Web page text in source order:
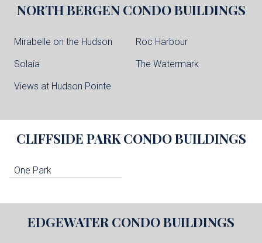
NORTH BERGEN CONDO BUILDINGS
Mirabelle on the Hudson Roc Harbour
Solaia The Watermark
Views at Hudson Pointe
CLIFFSIDE PARK CONDO BUILDINGS
One Park
EDGEWATER CONDO BUILDINGS